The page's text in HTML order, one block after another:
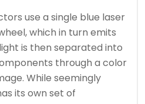
use a single blue laser
which in turn emits
is then separated into
through a color
While seemingly
its own set of